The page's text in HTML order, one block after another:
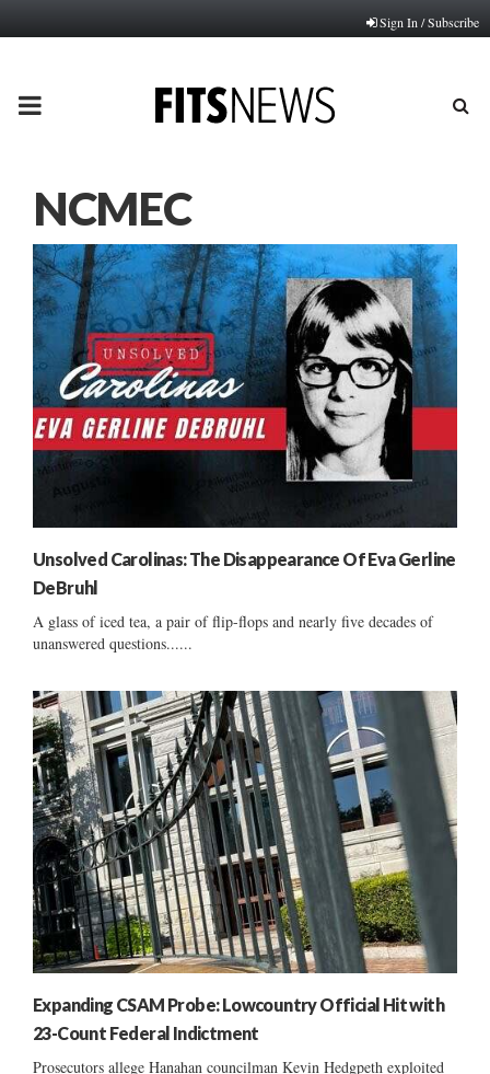
Sign In / Subscribe
PRIMARY
NCMEC
Unsolved Carolinas: The Disappearance Of Eva Gerline
DeBruhl
A glass of iced tea, a pair of flip-flops and nearly five decades of
unanswered questions......
Expanding CSAM Probe: Lowcountry Official Hit with
23-Count Federal Indictment
Prosecutors allege Hanahan councilman Kevin Hedgpeth exploited